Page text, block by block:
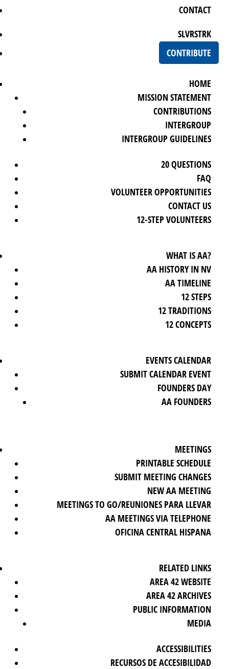
CONTACT
SLVRSTRK
CONTRIBUTE
HOME
MISSION STATEMENT
CONTRIBUTIONS
INTERGROUP
INTERGROUP GUIDELINES
20 QUESTIONS
FAQ
VOLUNTEER OPPORTUNITIES
CONTACT US
12-STEP VOLUNTEERS
WHAT IS AA?
AA HISTORY IN NV
AA TIMELINE
12 STEPS
12 TRADITIONS
12 CONCEPTS
EVENTS CALENDAR
SUBMIT CALENDAR EVENT
FOUNDERS DAY
AA FOUNDERS
MEETINGS
PRINTABLE SCHEDULE
SUBMIT MEETING CHANGES
NEW AA MEETING
MEETINGS TO GO/REUNIONES PARA LLEVAR
AA MEETINGS VIA TELEPHONE
OFICINA CENTRAL HISPANA
RELATED LINKS
AREA 42 WEBSITE
AREA 42 ARCHIVES
PUBLIC INFORMATION
MEDIA
ACCESSIBILITIES
RECURSOS DE ACCESIBILIDAD